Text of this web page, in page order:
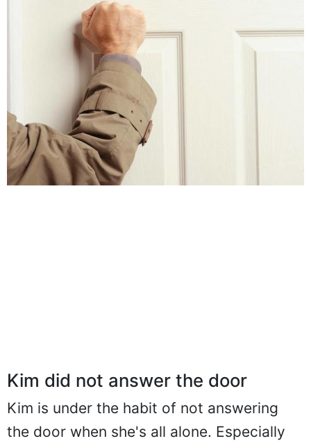
Kim did not answer the door
Kim is under the habit of not answering
the door when she's all alone. Especially